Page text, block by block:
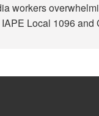
workers
Local 1096 and